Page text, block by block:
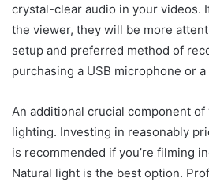
crystal-clear audio in your videos.
the viewer, they will be more
setup and preferred method of
purchasing a USB microphone or
An additional crucial component
lighting. Investing in reasonably
is recommended if you’re filming
Natural light is the best option.